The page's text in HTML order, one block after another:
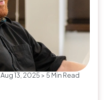
Aug 13, 2025 > 5 Min Read